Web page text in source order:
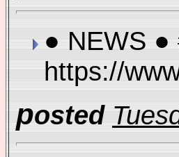
● NEWS
https://
posted